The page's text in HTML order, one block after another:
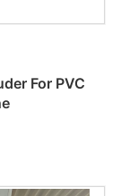
For PVC